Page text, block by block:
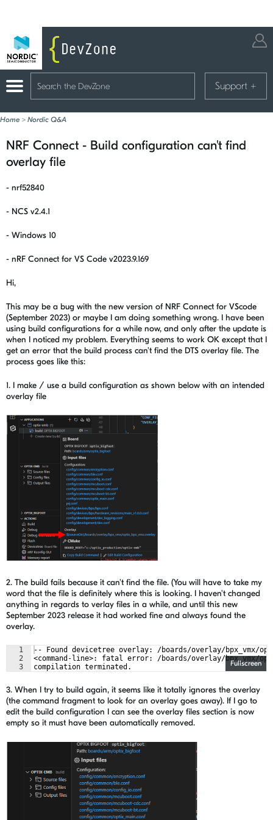
Support +
Home > Nordic Q&A
NRF Connect - Build configuration can't find
overlay file
- nrf52840
- NCS v2.4.1
- Windows 10
- nRF Connect for VS Code v2023.9.169
Hi,
This may be a bug with the new version of NRF Connect for VScode
(September 2023) or maybe I am doing something wrong. I have been
using build configurations for a while now, and only after the update is
when I noticed my problem. Everything seems to work OK except that I
get an error that the build process can't find the DTS overlay file. The
process goes like this:
1. I make / use a build configuration as shown below with an intended
overlay file
2. The build fails because it can't find the file. (You will have to take my
word that the file is definitely where this is looking. I haven't changed
anything in regards to verlay files in a while, and until this new
September 2023 release it had worked fine and always found the
overlay.
Fullscreen
1
2
3
-- Found devicetree overlay: /boards/overlay/bpx_vmx/
<command-line>: fatal error: /boards/overlay/bpx_vmx/
compilation terminated.
3. When I try to build again, it seems like it totally ignores the overlay
(the command fragment to look for an overlay goes away). If I go to
edit the build configuration I can see the overlay files section is now
empty so it must have been automatically removed.